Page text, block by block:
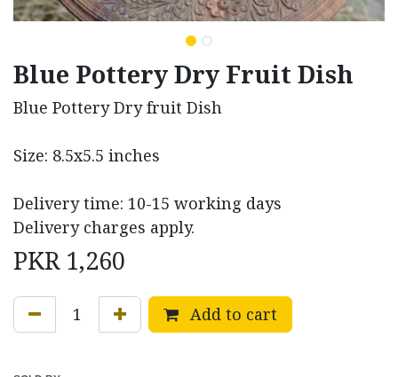
Blue Pottery Dry Fruit Dish
Blue Pottery Dry fruit Dish
Size: 8.5x5.5 inches
Delivery time: 10-15 working days
Delivery charges apply.
PKR 1,260
Add to cart